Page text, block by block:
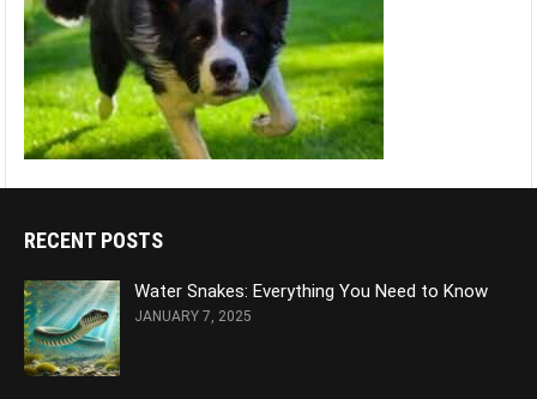
RECENT POSTS
Water Snakes: Everything You Need to Know
JANUARY 7, 2025